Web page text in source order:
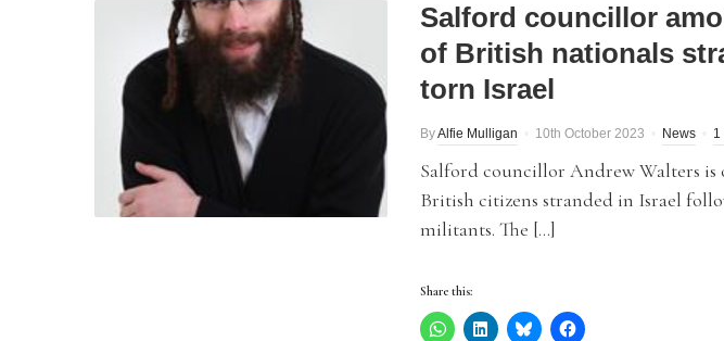
Salford councillor
of British nationals
torn Israel
ByAlfie Mulligan 10th October 2023 News 1
Salford councillor Andrew Walters is
British citizens stranded in Israel
militants. The […]
Share this: